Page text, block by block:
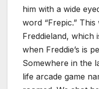
him with a wide
word “Frepic.”
Freddieland, which
when Freddie’s is
Somewhere in the
life arcade game